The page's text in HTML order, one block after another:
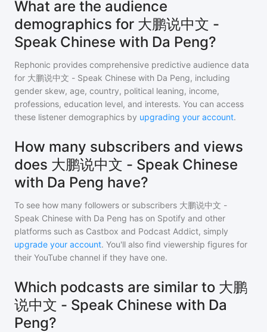
What are the audience
demographics for 大鹏说中文 -
Speak Chinese with Da Peng?
Rephonic provides comprehensive predictive audience data
for 大鹏说中文 - Speak Chinese with Da Peng, including
gender skew, age, country, political leaning, income,
professions, education level, and interests. You can access
these listener demographics by upgrading your account.
How many subscribers and views
does 大鹏说中文 - Speak Chinese
with Da Peng have?
To see how many followers or subscribers 大鹏说中文 -
Speak Chinese with Da Peng has on Spotify and other
platforms such as Castbox and Podcast Addict, simply
upgrade your account. You'll also find viewership figures for
their YouTube channel if they have one.
Which podcasts are similar to 大鹏
说中文 - Speak Chinese with Da
Peng?